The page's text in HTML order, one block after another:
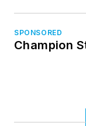
SPONSORED
Champion